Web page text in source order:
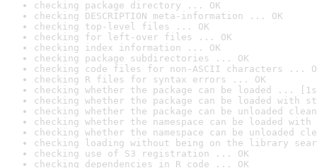
checking package directory ... OK
checking DESCRIPTION meta-information ... OK
checking top-level files ... OK
checking for left-over files ... OK
checking index information ... OK
checking package subdirectories ... OK
checking code files for non-ASCII characters ...
checking R files for syntax errors ... OK
checking whether the package can be loaded ...
checking whether the package can be loaded with
checking whether the package can be unloaded
checking whether the namespace can be loaded
checking whether the namespace can be unloaded
checking loading without being on the library
checking use of S3 registration ... OK
checking dependencies in R code ... OK